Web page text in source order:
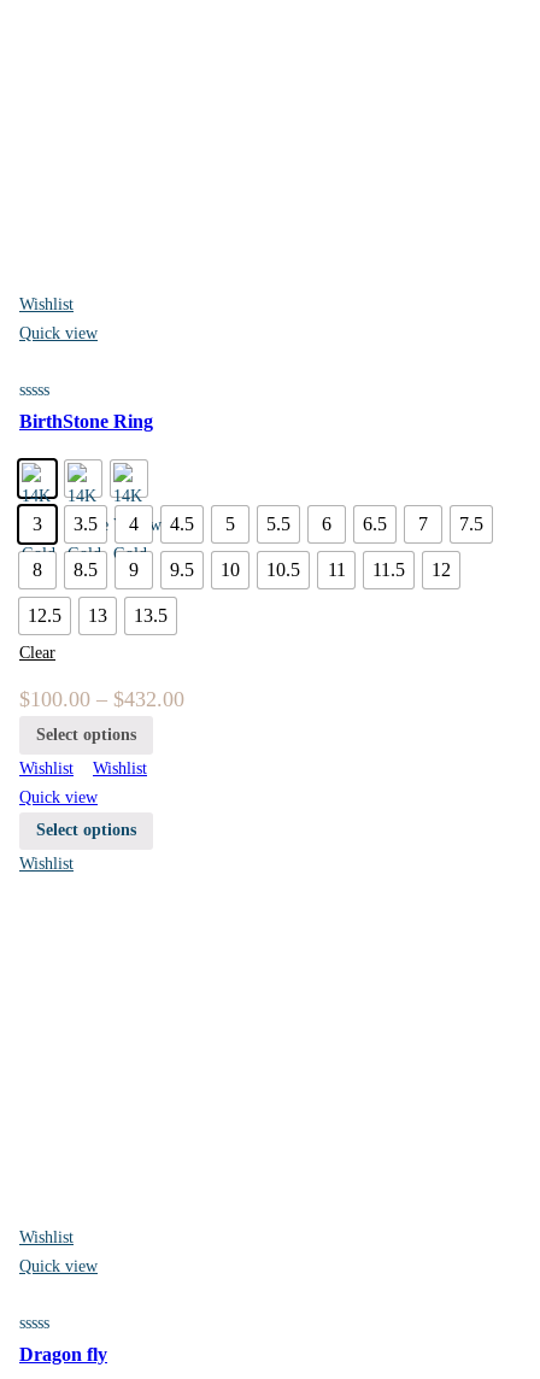
Wishlist
Quick view
BirthStone Ring
3 3.5 4 4.5 5 5.5 6 6.5 7 7.5
8 8.5 9 9.5 10 10.5 11 11.5 12
12.5 13 13.5
Clear
$100.00 – $432.00
Select options
Wishlist
Wishlist
Quick view
Select options
Wishlist
Wishlist
Quick view
Dragon fly